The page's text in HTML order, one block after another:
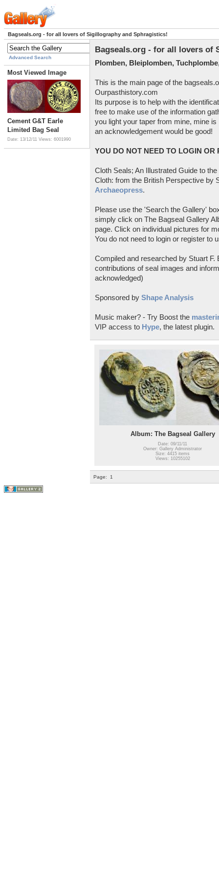
Bagseals.org - for all lovers of Sigillography and Sphragistics!
Advanced Search
Most Viewed Image
Cement G&T Earle
Limited Bag Seal
Date: 13/12/11 Views: 6001990
Bagseals.org - for all lovers of
Plomben, Bleiplomben,
This is the main page of the
Ourpasthistory.com
Its purpose is to help with the
free to make use of the information
you light your taper from mine, mine
an acknowledgement would be good!
YOU DO NOT NEED TO LOGIN OR
Cloth Seals; An Illustrated Guide to
Cloth: from the British Perspective by
Archaeopress.
Please use the 'Search the Gallery'
simply click on The Bagseal Gallery
page. Click on individual pictures for
You do not need to login or register to
Compiled and researched by Stuart
contributions of seal images and
acknowledged)
Sponsored by Shape Analysis
Music maker? - Try Boost the
VIP access to Hype, the latest plugin.
Album: The Bagseal Gallery
Date: 09/11/11
Owner: Gallery Administrator
Size: 4415 items
Views: 10255102
Page: 1